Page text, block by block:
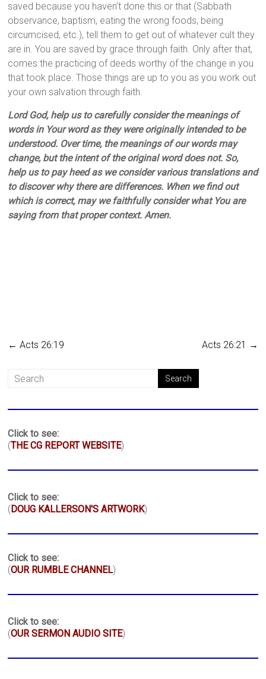
saved because you haven’t done this or that (Sabbath
observance, baptism, eating the wrong foods, being
circumcised, etc.), tell them to get out of whatever cult they
are in. You are saved by grace through faith. Only after that,
comes the practicing of deeds worthy of the change in you
that took place. Those things are up to you as you work out
your own salvation through faith.
Lord God, help us to carefully consider the meanings of
words in Your word as they were originally intended to be
understood. Over time, the meanings of our words may
change, but the intent of the original word does not. So,
help us to pay heed as we consider various translations and
to discover why there are differences. When we find out
which is correct, may we faithfully consider what You are
saying from that proper context. Amen.
← Acts 26:19 Acts 26:21 →
Click to see:
(THE CG REPORT WEBSITE)
Click to see:
( DOUG KALLERSON'S ARTWORK)
Click to see:
(OUR RUMBLE CHANNEL)
Click to see:
(OUR SERMON AUDIO SITE)